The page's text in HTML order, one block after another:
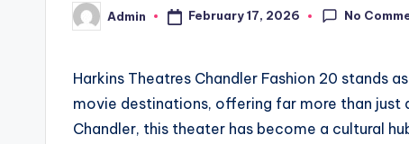
Posted
by
Admin February 17, 2026 No
Harkins Theatres Chandler Fashion 20 stands
movie destinations, offering far more than
Chandler, this theater has become a cultural